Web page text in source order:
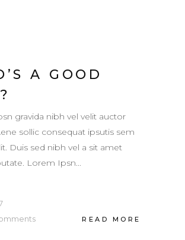
A GOOD
gravida nibh vel velit auctor
sollic consequat ipsutis sem
Duis sed nibh vel a sit amet
Lorem Ipsn...
READ MORE